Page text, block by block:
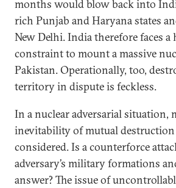
months would blow back into
rich Punjab and Haryana states
New Delhi. India therefore faces a
constraint to mount a massive
Pakistan. Operationally, too,
territory in dispute is feckless.
In a nuclear adversarial situation,
inevitability of mutual destruction
considered. Is a counterforce
adversary’s military formations
answer? The issue of